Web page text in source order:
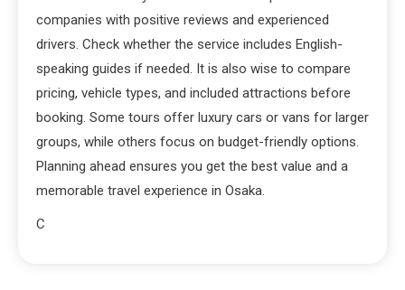
companies with positive reviews and experienced
drivers. Check whether the service includes English-
speaking guides if needed. It is also wise to compare
pricing, vehicle types, and included attractions before
booking. Some tours offer luxury cars or vans for larger
groups, while others focus on budget-friendly options.
Planning ahead ensures you get the best value and a
memorable travel experience in Osaka.
C